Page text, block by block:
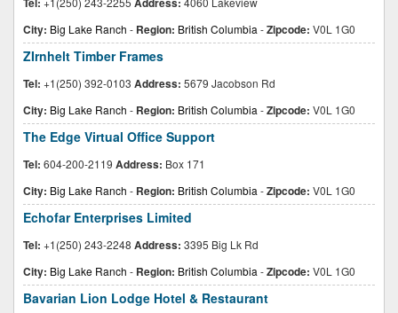
City: Big Lake Ranch - Region: British Columbia -Zipcode: V0L 1G0
ZIrnhelt Timber Frames
Tel: +1(250) 392-0103 Address: 5679 Jacobson Rd
City: Big Lake Ranch - Region: British Columbia -Zipcode: V0L 1G0
The Edge Virtual Office Support
Tel: 604-200-2119 Address: Box 171
City: Big Lake Ranch - Region: British Columbia -Zipcode: V0L 1G0
Echofar Enterprises Limited
Tel: +1(250) 243-2248 Address: 3395 Big Lk Rd
City: Big Lake Ranch - Region: British Columbia -Zipcode: V0L 1G0
Bavarian Lion Lodge Hotel & Restaurant